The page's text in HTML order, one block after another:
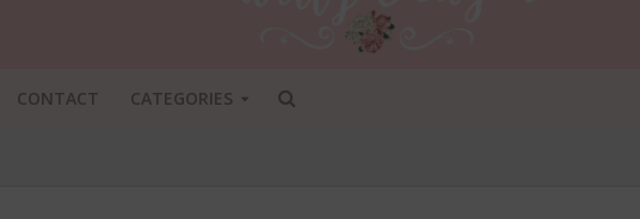
CONTACT CATEGORIES